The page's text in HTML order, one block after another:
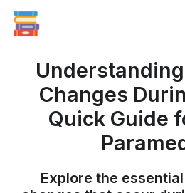
Changes
Quick Guide
Explore the